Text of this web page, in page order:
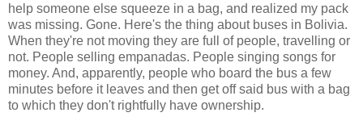
help someone else squeeze in a bag, and realized my pack
was missing. Gone. Here's the thing about buses in Bolivia.
When they're not moving they are full of people, travelling or
not. People selling empanadas. People singing songs for
money. And, apparently, people who board the bus a few
minutes before it leaves and then get off said bus with a bag
to which they don't rightfully have ownership.